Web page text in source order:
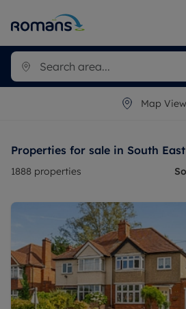
Map View
Properties for sale in South
1888 properties